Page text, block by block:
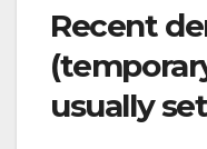
Recent
usually